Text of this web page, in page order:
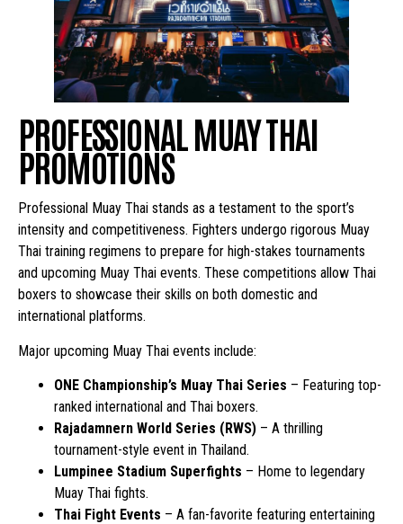
PROFESSIONAL MUAY THAI
PROMOTIONS
Professional Muay Thai stands as a testament to the sport’s
intensity and competitiveness. Fighters undergo rigorous Muay
Thai training regimens to prepare for high-stakes tournaments
and upcoming Muay Thai events. These competitions allow Thai
boxers to showcase their skills on both domestic and
international platforms.
Major upcoming Muay Thai events include:
ONE Championship’s Muay Thai Series – Featuring top-
ranked international and Thai boxers.
Rajadamnern World Series (RWS) – A thrilling
tournament-style event in Thailand.
Lumpinee Stadium Superfights – Home to legendary
Muay Thai fights.
Thai Fight Events – A fan-favorite featuring entertaining